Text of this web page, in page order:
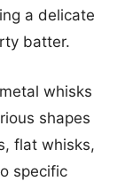
a delicate
batter.
whisks
shapes
flat whisks,
specific